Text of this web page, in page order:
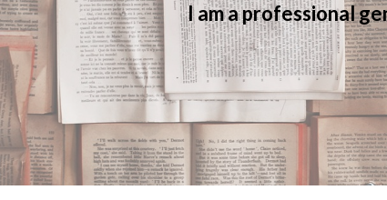
I am a professional